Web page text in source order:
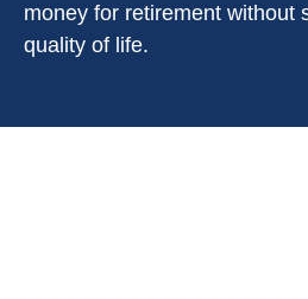
money for retirement without
quality of life.